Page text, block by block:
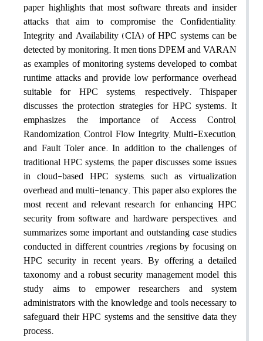
paper highlights that most software threats and insider
attacks that aim to compromise the Confidentiality,
Integrity, and Availability (CIA) of HPC systems can be
detected by monitoring. It men tions DPEM and VARAN
as examples of monitoring systems developed to combat
runtime attacks and provide low performance overhead
suitable for HPC systems, respectively. Thispaper
discusses the protection strategies for HPC systems. It
emphasizes the importance of Access Control,
Randomization, Control Flow Integrity, Multi-Execution,
and Fault Toler ance. In addition to the challenges of
traditional HPC systems, the paper discusses some issues
in cloud-based HPC systems, such as virtualization
overhead and multi-tenancy. This paper also explores the
most recent and relevant research for enhancing HPC
security from software and hardware perspectives, and
summarizes some important and outstanding case studies
conducted in different countries /regions by focusing on
HPC security in recent years. By offering a detailed
taxonomy and a robust security management model, this
study aims to empower researchers and system
administrators with the knowledge and tools necessary to
safeguard their HPC systems and the sensitive data they
process.